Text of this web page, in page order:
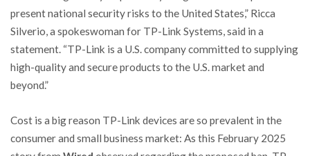
present national security risks to the United States,” Ricca
Silverio, a spokeswoman for TP-Link Systems, said in a
statement. “TP-Link is a U.S. company committed to supplying
high-quality and secure products to the U.S. market and
beyond.”
Cost is a big reason TP-Link devices are so prevalent in the
consumer and small business market: As this February 2025